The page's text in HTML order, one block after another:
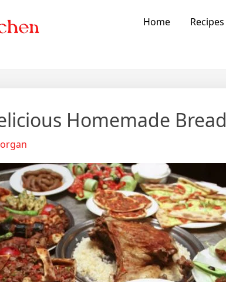
Flavors Home Recipes
Homemade Bread